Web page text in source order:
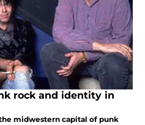
rock and identity in
midwestern capital of punk